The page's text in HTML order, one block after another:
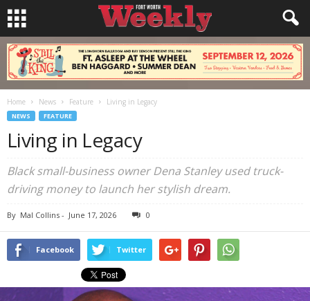
Home News Feature Living in Legacy
NEWS FEATURE
Living in Legacy
Black small-business owner Dena Stanley used truck-
driving money to launch her stylish dream.
By Mal Collins - June 17, 2026 0
Facebook Twitter